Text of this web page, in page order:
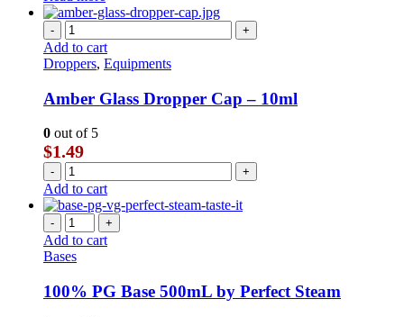
- +
Add to cart
Droppers, Equipments
Amber Glass Dropper Cap – 10ml
0 out of 5
$1.49
- +
Add to cart
- +
Add to cart
Bases
100% PG Base 500mL by Perfect Steam